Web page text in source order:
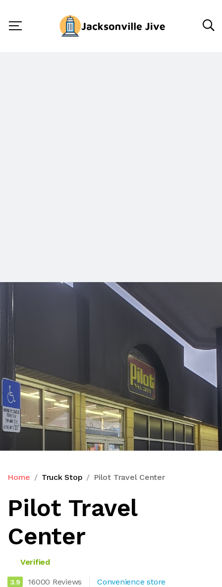
Home Truck Stop Pilot Travel Center
Pilot Travel
Center
Verified
3.9 16000 Reviews Convenience store